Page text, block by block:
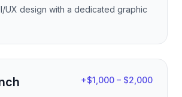
UX design with a dedicated graphic
+$1,000 – $2,000